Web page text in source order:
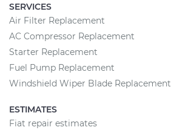
SERVICES
Air Filter Replacement
AC Compressor Replacement
Starter Replacement
Fuel Pump Replacement
Windshield Wiper Blade Replacement
ESTIMATES
Fiat repair estimates